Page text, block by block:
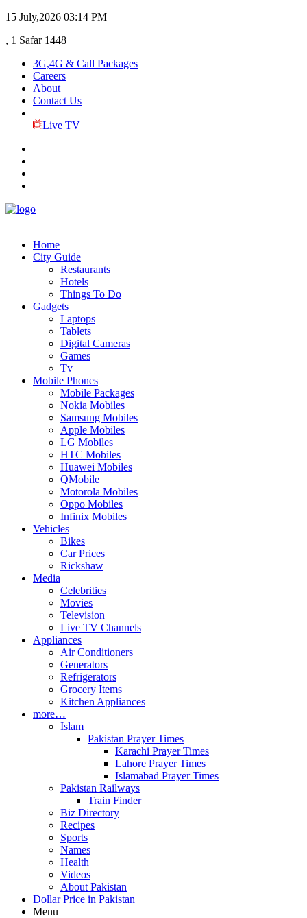
15 July,2026 03:14 PM
, 1 Safar 1448
3G,4G & Call Packages
Careers
About
Contact Us
Live TV
Home
City Guide
Restaurants
Hotels
Things To Do
Gadgets
Laptops
Tablets
Digital Cameras
Games
Tv
Mobile Phones
Mobile Packages
Nokia Mobiles
Samsung Mobiles
Apple Mobiles
LG Mobiles
HTC Mobiles
Huawei Mobiles
QMobile
Motorola Mobiles
Oppo Mobiles
Infinix Mobiles
Vehicles
Bikes
Car Prices
Rickshaw
Media
Celebrities
Movies
Television
Live TV Channels
Appliances
Air Conditioners
Generators
Refrigerators
Grocery Items
Kitchen Appliances
more…
Islam
Pakistan Prayer Times
Karachi Prayer Times
Lahore Prayer Times
Islamabad Prayer Times
Pakistan Railways
Train Finder
Biz Directory
Recipes
Sports
Names
Health
Videos
About Pakistan
Dollar Price in Pakistan
Menu